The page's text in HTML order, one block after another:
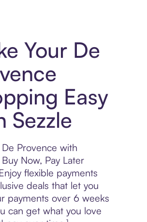
Your De
Easy
Sezzle
Provence with
Buy Now, Pay Later
flexible payments
deals that let you
payments over 6 weeks
can get what you love